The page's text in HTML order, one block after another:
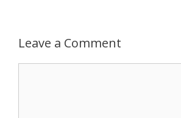
Leave a Comment